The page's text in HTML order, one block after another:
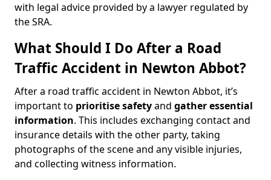
with legal advice provided by a lawyer regulated by
the SRA.
What Should I Do After a Road
Traffic Accident in Newton Abbot?
After a road traffic accident in Newton Abbot, it’s
important to prioritise safetyand gather essential
information. This includes exchanging contact and
insurance details with the other party, taking
photographs of the scene and any visible injuries,
and collecting witness information.